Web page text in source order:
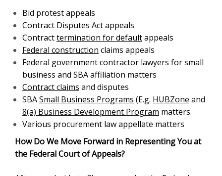
Bid protest appeals
Contract Disputes Act appeals
Contracttermination for defaultappeals
Federal construction claims appeals
Federal government contractor lawyers for small
business and SBA affiliation matters
Contract claims and disputes
SBASmall Business Programs (E.g. HUBZone and
8(a) Business Development Program matters.
Various procurement law appellate matters
How Do We Move Forward in Representing You at
the Federal Court of Appeals?